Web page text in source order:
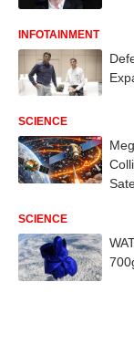
INFOTAINMENT
SCIENCE
SCIENCE